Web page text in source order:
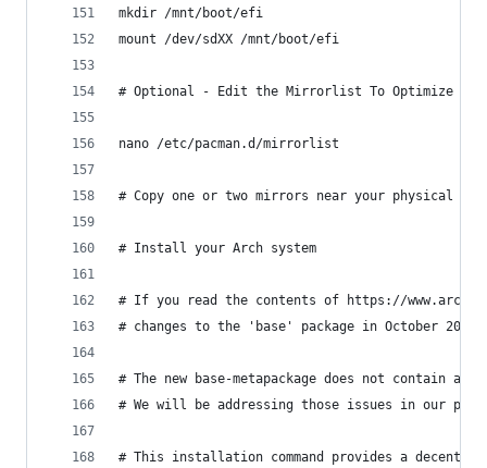
mkdir /mnt/boot/efi
mount /dev/sdXX /mnt/boot/efi
# Optional - Edit the Mirrorlist To Optimize
nano /etc/pacman.d/mirrorlist
# Copy one or two mirrors near your physical
# Install your Arch system
# If you read the contents of https://
# changes to the 'base' package in October 2019.
# The new base-metapackage does not contain
# We will be addressing those issues in our
# This installation command provides a decent